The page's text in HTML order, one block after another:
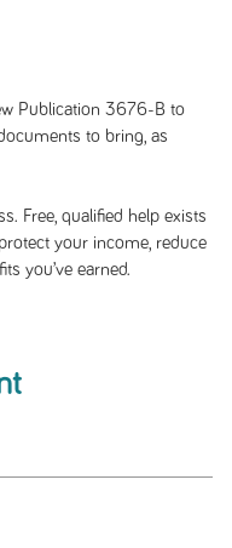
Publication 3676-B to
to bring, as
Free, qualified help exists
your income, reduce
you’ve earned.